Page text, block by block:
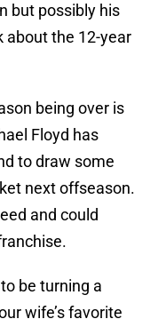
but possibly his
about the 12-year
being over is
Floyd has
to draw some
next offseason.
and could
be turning a
wife’s favorite